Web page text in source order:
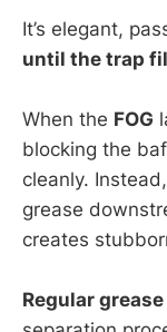
It’s elegant,
until the trap
When the FOG
blocking the
cleanly.
grease
creates
Regular